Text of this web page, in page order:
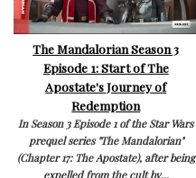
The Mandalorian Season 3
Episode 1: Start of The
Apostate's Journey of
Redemption
In Season 3 Episode 1 of the Star Wars
prequel series "The Mandalorian"
(Chapter 17: The Apostate), after being
expelled from the cult by...